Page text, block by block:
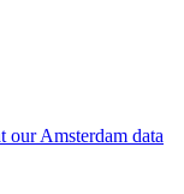
our Amsterdam data